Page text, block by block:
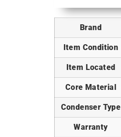
Brand
Item Condition
Item Located
Core Material
Condenser Type
Warranty